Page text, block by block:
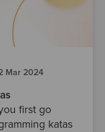
Mar 2024
first go
katas